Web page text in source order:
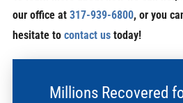
our office at 317-939-6800, or you
hesitate to contact ustoday!
Millions Recovered